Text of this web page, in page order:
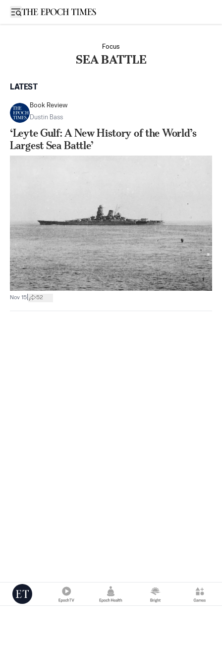
Open sidebar
Focus
SEA BATTLE
LATEST
Book Review
Dustin Bass
‘Leyte Gulf: A New History of the World’s
Largest Sea Battle’
Nov 15 52